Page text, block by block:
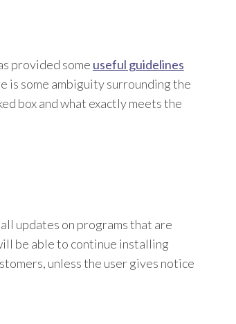
provided some useful guidelines
is some ambiguity surrounding the
box and what exactly meets the
updates on programs that are
be able to continue installing
unless the user gives notice